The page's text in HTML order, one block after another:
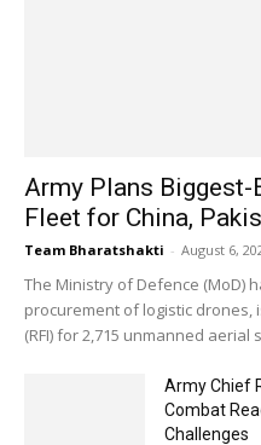
Army Plans
Fleet for China,
Team Bharatshakti - August 6,
The Ministry of Defence (MoD)
procurement of logistic
(RFI) for 2,715 unmanned aerial
Army Chief
Combat
Challenges